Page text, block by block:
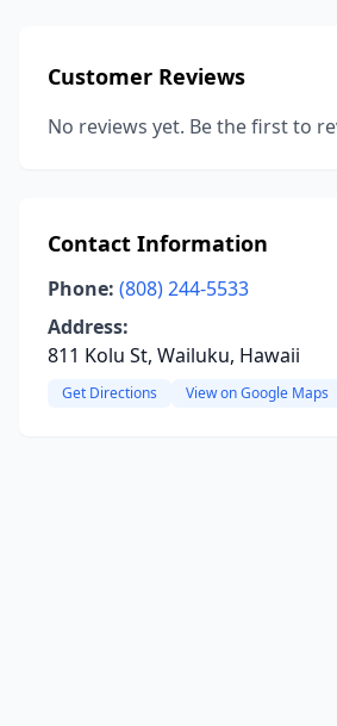
Customer Reviews
No reviews yet. Be the first to
Contact Information
Phone: (808) 244-5533
Address:
811 Kolu St, Wailuku, Hawaii
Get Directions View on Google Maps